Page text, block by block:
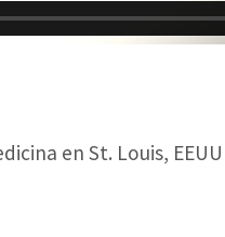
en St. Louis, EEUU